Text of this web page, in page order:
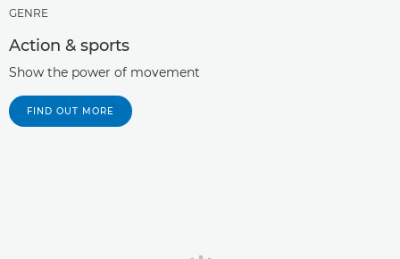
GENRE
Action & sports
Show the power of movement
FIND OUT MORE